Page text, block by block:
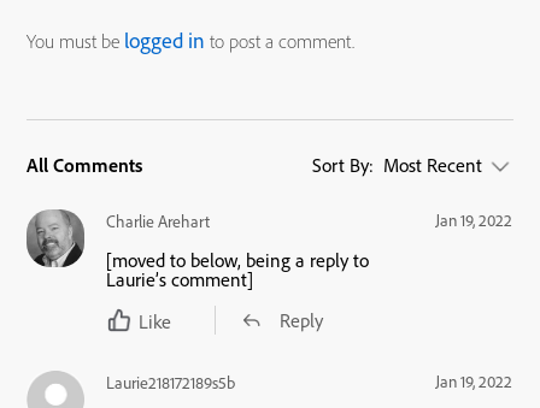
You must be logged in to post a comment.
All Comments Sort By: Most Recent
Charlie Arehart Jan 19, 2022
[moved to below, being a reply to
Laurie’s comment]
Like
Reply
Laurie218172189s5b Jan 19, 2022